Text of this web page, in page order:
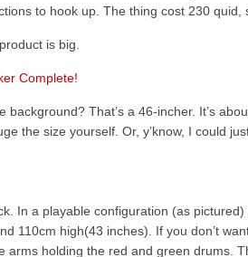
to hook up. The thing cost 230 quid,
is big.
background? That’s a 46-incher. It’s
the size yourself. Or, y’know, I could
In a playable configuration (as
110cm high(43 inches). If you don’t
arms holding the red and green drums.